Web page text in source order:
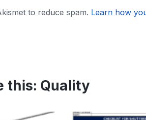
to reduce spam. Learn how
this: Quality